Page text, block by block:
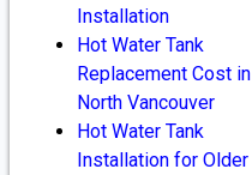
Installation
Hot Water Tank
Replacement Cost in
North Vancouver
Hot Water Tank
Installation for Older